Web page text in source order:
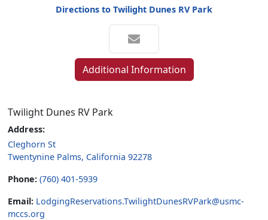
Twilight Dunes RV Park
Address:
Cleghorn St
Twentynine Palms, California 92278
Phone: (760) 401-5939
Email: LodgingReservations.TwilightDunesRVPark@usmc-
mccs.org
Directions to Twilight Dunes RV Park
Additional Information